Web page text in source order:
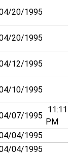
20/1995
20/1995
12/1995
10/1995
07/1995
11:11
PM
04/1995
04/1995